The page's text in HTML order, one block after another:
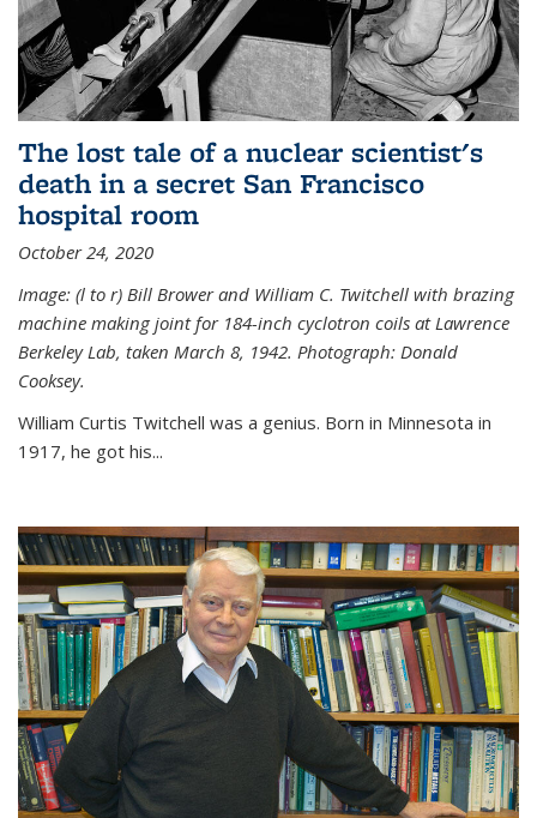
The lost tale of a nuclear scientist's
death in a secret San Francisco
hospital room
October 24, 2020
Image: (l to r) Bill Brower and William C. Twitchell with brazing
machine making joint for 184-inch cyclotron coils at Lawrence
Berkeley Lab, taken March 8, 1942. Photograph: Donald
Cooksey.
William Curtis Twitchell was a genius. Born in Minnesota in
1917, he got his...